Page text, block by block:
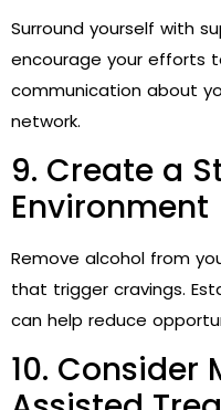
Surround yourself with
encourage your efforts
communication about
network.
9. Create a
Environment
Remove alcohol from
that trigger cravings.
can help reduce
10.